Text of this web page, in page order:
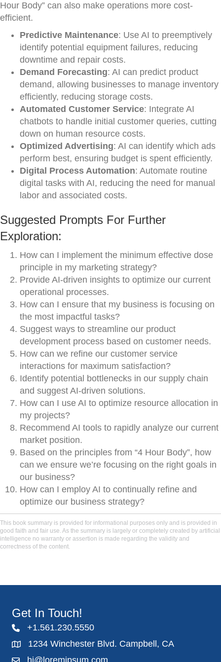
Hour Body” can also make operations more cost-
efficient.
Predictive Maintenance: Use AI to preemptively
identify potential equipment failures, reducing
downtime and repair costs.
Demand Forecasting: AI can predict product
demand, allowing businesses to manage inventory
efficiently, reducing storage costs.
Automated Customer Service: Integrate AI
chatbots to handle initial customer queries, cutting
down on human resource costs.
Optimized Advertising: AI can identify which ads
perform best, ensuring budget is spent efficiently.
Digital Process Automation: Automate routine
digital tasks with AI, reducing the need for manual
labor and associated costs.
Suggested Prompts For Further
Exploration:
How can I implement the minimum effective dose
principle in my marketing strategy?
Provide AI-driven insights to optimize our current
operational processes.
How can I ensure that my business is focusing on
the most impactful tasks?
Suggest ways to streamline our product
development process based on customer needs.
How can we refine our customer service
interactions for maximum satisfaction?
Identify potential bottlenecks in our supply chain
and suggest AI-driven solutions.
How can I use AI to optimize resource allocation in
my projects?
Recommend AI tools to rapidly analyze our current
market position.
Based on the principles from “4 Hour Body”, how
can we ensure we’re focusing on the right goals in
our business?
How can I employ AI to continually refine and
optimize our business strategy?
This book summary is provided for informational purposes only and is provided in
good faith and fair use. As the summary is largely or completely created by artificial
intelligence no warranty or assertion is made regarding the validity and
correctness of the content.
Get In Touch!
+1.561.230.5550
1234 Winchester Blvd. Campbell, CA
hi@loremipsum.com